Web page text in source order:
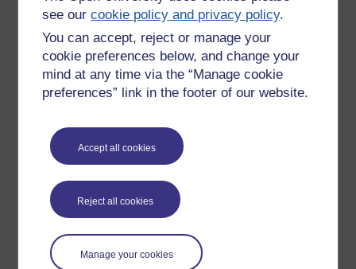
see ourcookie policy and privacy policy.
You can accept, reject or manage your
cookie preferences below, and change your
mind at any time via the “Manage cookie
preferences” link in the footer of our website.
Accept all cookies
Reject all cookies
Manage your cookies
by David Chadwick who shared with us his approach of
using problem-based learning and how it could be applied to
computing forensics.
This final session of the day brought two questions to my
mind. The first related to the relationship between teaching
the principles of computing forensics and the challenge of
industry. The second related to the general question of, 'so,
how many computing forensics jobs are there?'
the UK demonstrate the use of similar technologies. I've
heard two products mentioned on a number of occasions:
featured within the Open University
requires trained users of these tools, is it the remit of